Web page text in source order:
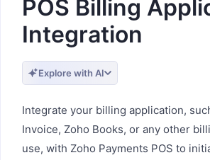
POS Billing
Integration
Explore with AI
Integrate your billing application,
Invoice, Zoho Books, or any other
use, with Zoho Payments POS to